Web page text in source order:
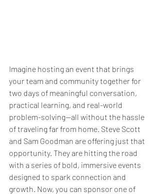
Imagine hosting an event that brings
your team and community together for
two days of meaningful conversation,
practical learning, and real-world
problem-solving—all without the hassle
of traveling far from home. Steve Scott
and Sam Goodman are offering just that
opportunity. They are hitting the road
with a series of bold, immersive events
designed to spark connection and
growth. Now, you can sponsor one of